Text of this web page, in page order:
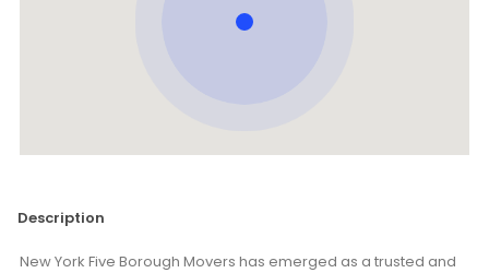
Description
New York Five Borough Movers has emerged as a trusted and